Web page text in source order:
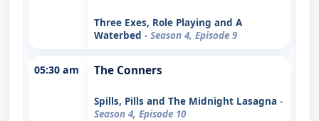
Three Exes, Role Playing and A
Waterbed - Season 4, Episode 9
05:30 am The Conners
Spills, Pills and The Midnight Lasagna -
Season 4, Episode 10